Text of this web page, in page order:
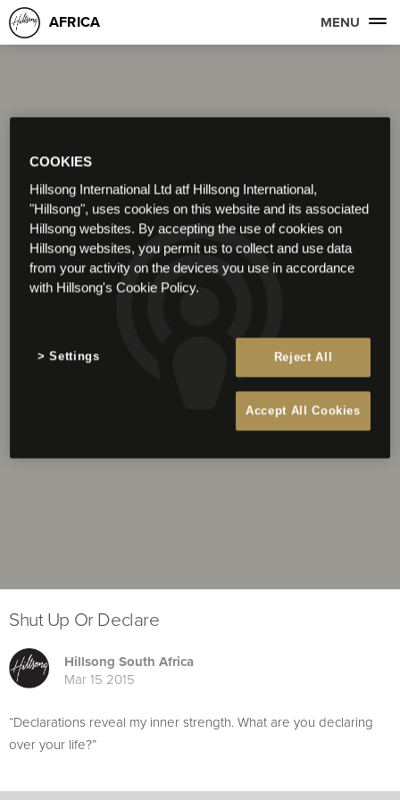
AFRICA MENU
Shut Up Or Declare
Hillsong South Africa
Mar 15 2015
“Declarations reveal my inner strength. What are you declaring
over your life?”
COOKIES
Hillsong International Ltd atf Hillsong International,
"Hillsong", uses cookies on this website and its associated
Hillsong websites. By accepting the use of cookies on
Hillsong websites, you permit us to collect and use data
from your activity on the devices you use in accordance
with Hillsong's Cookie Policy.
Reject All
Accept All Cookies
Settings